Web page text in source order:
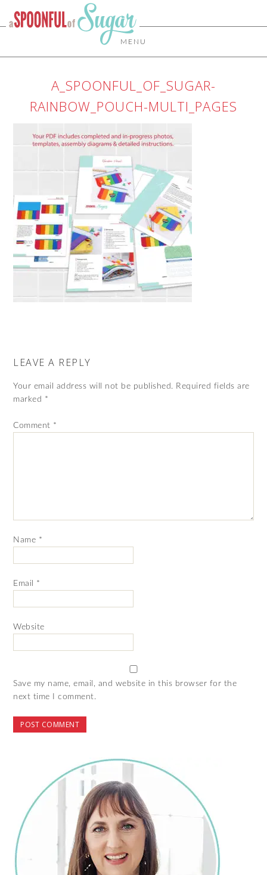
MENU
A_SPOONFUL_OF_SUGAR-
RAINBOW_POUCH-MULTI_PAGES
LEAVE A REPLY
Your email address will not be published. Required fields are
marked *
Comment *
Name *
Email *
Website
Save my name, email, and website in this browser for the
next time I comment.